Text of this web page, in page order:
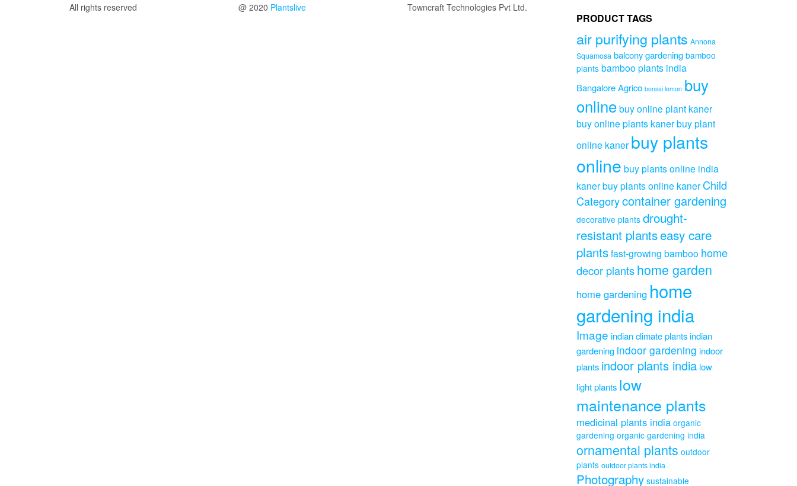
All rights reserved @ 2020 Plantslive Towncraft Technologies Pvt Ltd.
PRODUCT TAGS
air purifying plants Annona
Squamosa balcony gardening bamboo
plants bamboo plants india
Bangalore Agrico bonsai lemon buy
onlinebuy online plant kaner
buy online plants kanerbuy plant
online kaner buy plants
online buy plants online india
kanerbuy plants online kaner Child
Categorycontainer gardening
decorative plants drought-
resistant plantseasy care
plantsfast-growing bamboo home
decor plantshome garden
home gardening home
gardening india
Image indian climate plantsindian
gardening indoor gardening indoor
plants indoor plants india low
light plants low
maintenance plants
medicinal plants india organic
gardening organic gardening india
ornamental plants outdoor
plants outdoor plants india
Photography sustainable